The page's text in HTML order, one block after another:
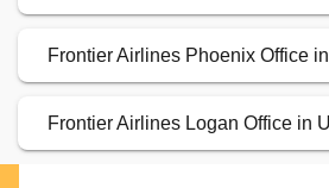
Frontier Airlines Phoenix Office
Frontier Airlines Logan Office in